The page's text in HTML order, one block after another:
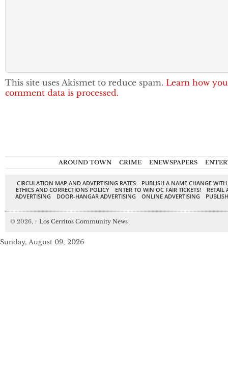
This site uses Akismet to reduce spam. Learn how
comment data is processed.
AROUND TOWN CRIME ENEWSPAPERS
CIRCULATION MAP AND ADVERTISING RATES
PUBLISH A NAME CHANGE
ETHICS AND CORRECTIONS POLICY
ENTER TO WIN OC FAIR TICKETS!
RETAIL
ADVERTISING
DOOR-HANGAR ADVERTISING ONLINE ADVERTISING
© 2026, ↑ Los Cerritos Community News
Sunday, August 09, 2026